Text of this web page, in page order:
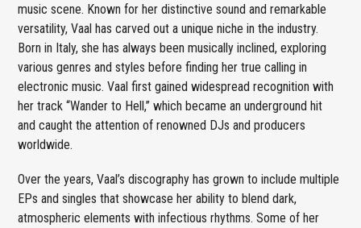
music scene. Known for her distinctive sound and remarkable
versatility, Vaal has carved out a unique niche in the industry.
Born in Italy, she has always been musically inclined, exploring
various genres and styles before finding her true calling in
electronic music. Vaal first gained widespread recognition with
her track “Wander to Hell,” which became an underground hit
and caught the attention of renowned DJs and producers
worldwide.
Over the years, Vaal’s discography has grown to include multiple
EPs and singles that showcase her ability to blend dark,
atmospheric elements with infectious rhythms. Some of her